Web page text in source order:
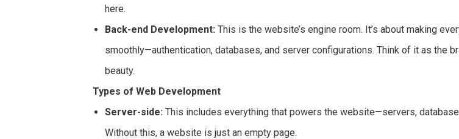
here.
Back-end Development: This is the website’s engine room. It’s about making
smoothly—authentication, databases, and server configurations. Think of it as the
beauty.
Types of Web Development
Server-side: This includes everything that powers the website—servers,
Without this, a website is just an empty page.